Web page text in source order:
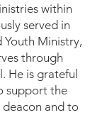
within
served in
Youth Ministry,
through
He is grateful
support the
deacon and to